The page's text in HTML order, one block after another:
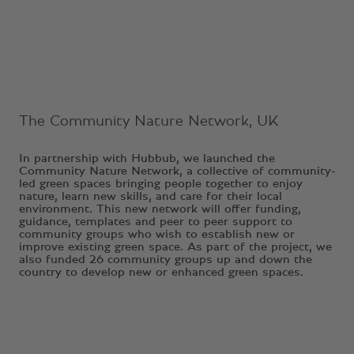
The Community Nature Network, UK
In partnership with Hubbub, we launched the
Community Nature Network, a collective of community-
led green spaces bringing people together to enjoy
nature, learn new skills, and care for their local
environment. This new network will offer funding,
guidance, templates and peer to peer support to
community groups who wish to establish new or
improve existing green space. As part of the project, we
also funded 26 community groups up and down the
country to develop new or enhanced green spaces.